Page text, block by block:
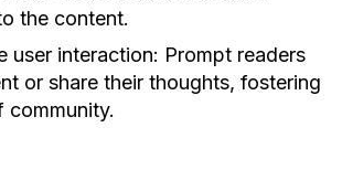
the content.
user interaction: Prompt readers
or share their thoughts, fostering
community.